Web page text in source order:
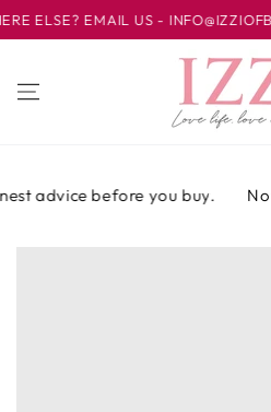
IR AL
CONTENIDO
ELSE? EMAIL US -
advice before you buy. Not